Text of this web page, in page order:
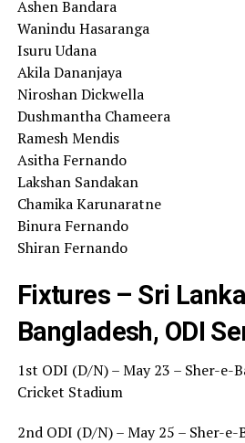
Ashen Bandara
Wanindu Hasaranga
Isuru Udana
Akila Dananjaya
Niroshan Dickwella
Dushmantha Chameera
Ramesh Mendis
Asitha Fernando
Lakshan Sandakan
Chamika Karunaratne
Binura Fernando
Shiran Fernando
Fixtures – Sri
Bangladesh, ODI
1st ODI (D/N) – May 23 – Sher-e-
Cricket Stadium
2nd ODI (D/N) – May 25 – Sher-